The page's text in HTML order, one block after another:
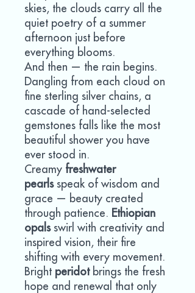
skies, the clouds carry all the
quiet poetry of a summer
afternoon just before
everything blooms.
And then — the rain begins.
Dangling from each cloud on
fine sterling silver chains, a
cascade of hand-selected
gemstones falls like the most
beautiful shower you have
ever stood in.
Creamy freshwater
pearlsspeak of wisdom and
grace — beauty created
through patience. Ethiopian
opalsswirl with creativity and
inspired vision, their fire
shifting with every movement.
Bright peridotbrings the fresh
hope and renewal that only